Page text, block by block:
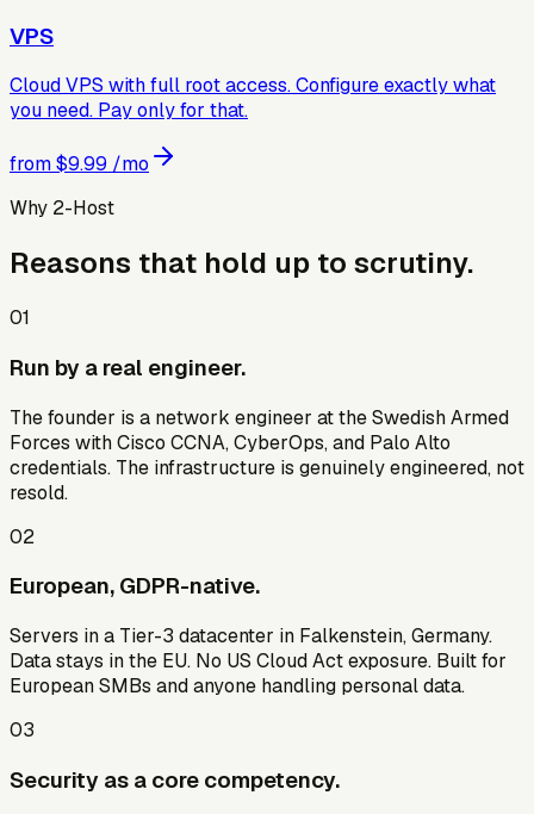
VPS
Cloud VPS with full root access. Configure exactly what
you need. Pay only for that.
from$9.99 /mo
Why 2-Host
Reasons that hold up to scrutiny.
01
Run by a real engineer.
The founder is a network engineer at the Swedish Armed
Forces with Cisco CCNA, CyberOps, and Palo Alto
credentials. The infrastructure is genuinely engineered, not
resold.
02
European, GDPR-native.
Servers in a Tier-3 datacenter in Falkenstein, Germany.
Data stays in the EU. No US Cloud Act exposure. Built for
European SMBs and anyone handling personal data.
03
Security as a core competency.